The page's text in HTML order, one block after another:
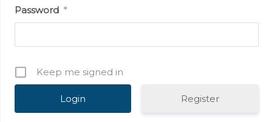
Password *
Keep me signed in
Register